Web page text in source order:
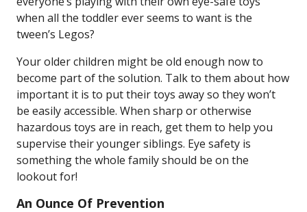
when all the toddler ever seems to want is the
tween’s Legos?
Your older children might be old enough now to
become part of the solution. Talk to them about how
important it is to put their toys away so they won’t
be easily accessible. When sharp or otherwise
hazardous toys are in reach, get them to help you
supervise their younger siblings. Eye safety is
something the whole family should be on the
lookout for!
An Ounce Of Prevention